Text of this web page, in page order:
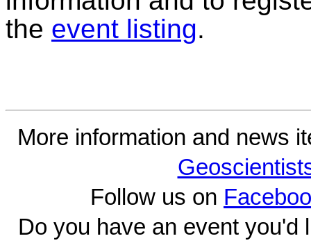
the event listing.
More information and news
Follow us on
Do you have an event you'd